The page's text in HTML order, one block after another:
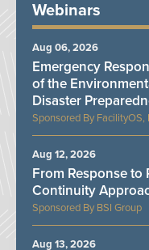
Webinars
FacilityOS,
Emergency
of the
Disaster
Aug 06, 2026
BSI Group
From Response to
Continuity
Aug 12, 2026
Aug 13, 2026